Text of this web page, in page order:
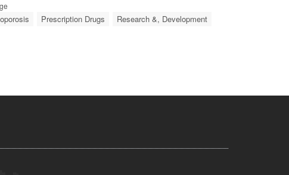
Prescription Drugs Research &, Development